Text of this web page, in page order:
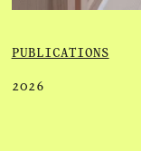
PUBLICATIONS
2026